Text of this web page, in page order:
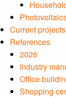
Current projects
References
2026
Industry
Office
Shopping